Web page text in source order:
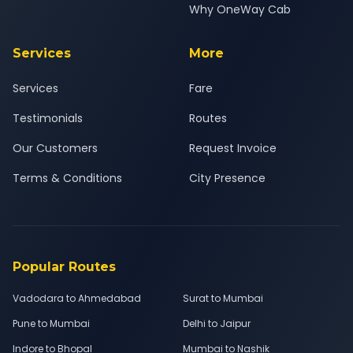
Why OneWay Cab
Services
Services
Testimonials
Our Customers
Terms & Conditions
More
Fare
Routes
Request Invoice
City Presence
Popular Routes
Vadodara to Ahmedabad
Surat to Mumbai
Pune to Mumbai
Delhi to Jaipur
Indore to Bhopal
Mumbai to Nashik